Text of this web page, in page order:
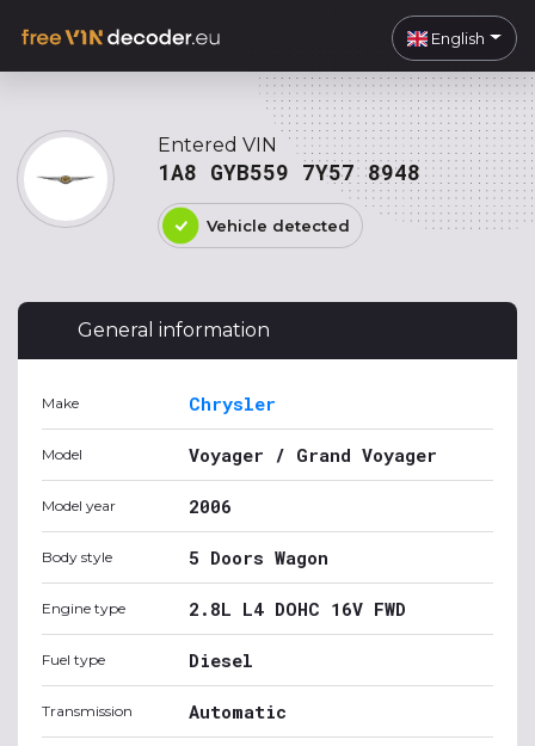
English
Entered VIN
1A8 GYB559 7Y57 8948
Vehicle detected
General information
Make Chrysler
Model Voyager / Grand Voyager
Model year 2006
Body style 5 Doors Wagon
Engine type 2.8L L4 DOHC 16V FWD
Fuel type Diesel
Transmission Automatic